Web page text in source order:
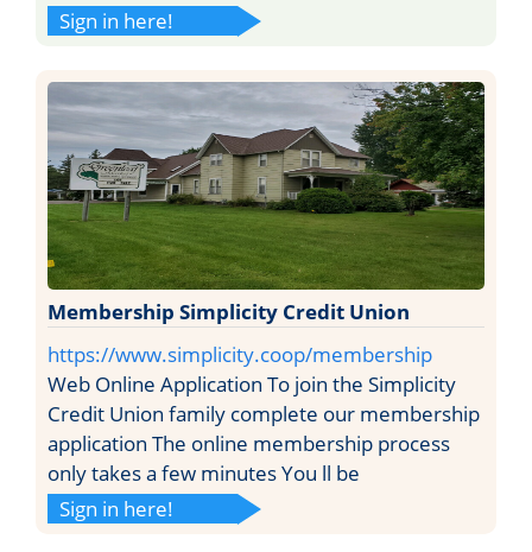
Sign in here!
Membership Simplicity Credit Union
https://www.simplicity.coop/membership
Web Online Application To join the Simplicity
Credit Union family complete our membership
application The online membership process
only takes a few minutes You ll be
Sign in here!